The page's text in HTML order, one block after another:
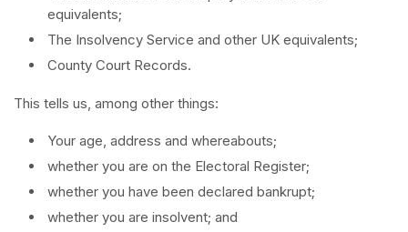
equivalents;
The Insolvency Service and other UK equivalents;
County Court Records.
This tells us, among other things:
Your age, address and whereabouts;
whether you are on the Electoral Register;
whether you have been declared bankrupt;
whether you are insolvent; and